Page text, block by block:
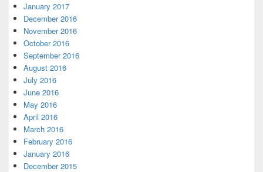
January 2017
December 2016
November 2016
October 2016
September 2016
August 2016
July 2016
June 2016
May 2016
April 2016
March 2016
February 2016
January 2016
December 2015